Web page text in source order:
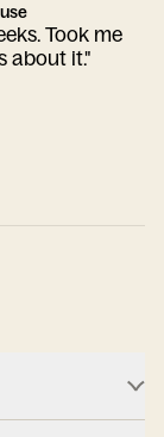
Took me
about it."